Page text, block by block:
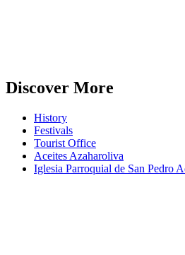
Discover More
History
Festivals
Tourist Office
Aceites Azaharoliva
Iglesia Parroquial de San Pedro